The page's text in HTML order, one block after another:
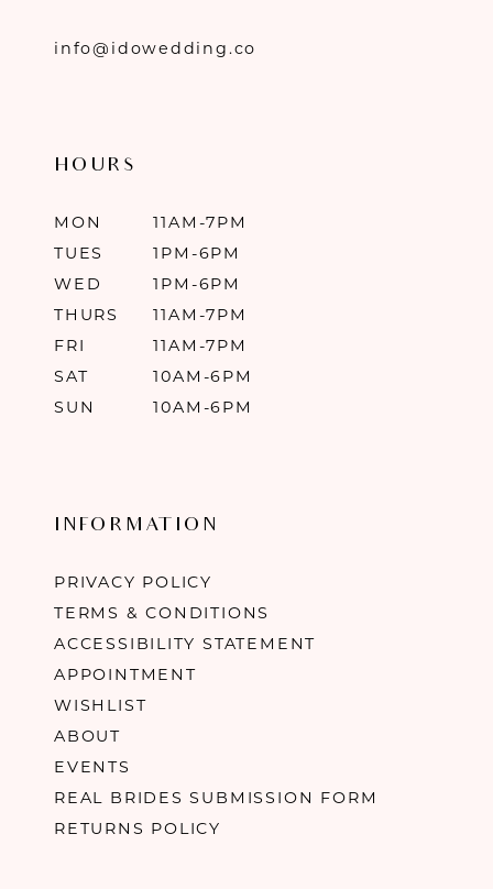
info@idowedding.co
HOURS
MON
11AM-7PM
TUES
1PM-6PM
WED
1PM-6PM
THURS
11AM-7PM
FRI
11AM-7PM
SAT
10AM-6PM
SUN
10AM-6PM
INFORMATION
PRIVACY POLICY
TERMS & CONDITIONS
ACCESSIBILITY STATEMENT
APPOINTMENT
WISHLIST
ABOUT
EVENTS
REAL BRIDES SUBMISSION FORM
RETURNS POLICY